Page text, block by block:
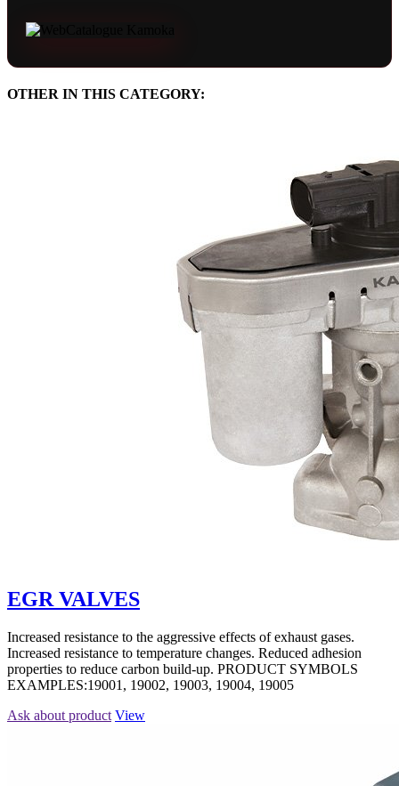
OTHER IN THIS CATEGORY:
EGR VALVES
Increased resistance to the aggressive effects of exhaust gases.
Increased resistance to temperature changes. Reduced adhesion
properties to reduce carbon build-up. PRODUCT SYMBOLS
EXAMPLES:19001, 19002, 19003, 19004, 19005
Ask about product View